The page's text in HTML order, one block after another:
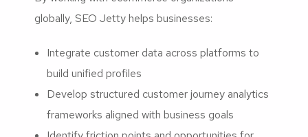
globally, SEO Jetty helps businesses:
Integrate customer data across platforms to
build unified profiles
Develop structured customer journey analytics
frameworks aligned with business goals